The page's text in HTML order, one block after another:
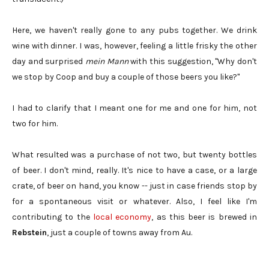
Here, we haven't really gone to any pubs together. We drink
wine with dinner. I was, however, feeling a little frisky the other
day and surprised mein Mannwith this suggestion, "Why don't
we stop by Coop and buy a couple of those beers you like?"
I had to clarify that I meant one for me and one for him, not
two for him.
What resulted was a purchase of not two, but twenty bottles
of beer. I don't mind, really. It's nice to have a case, or a large
crate, of beer on hand, you know -- just in case friends stop by
for a spontaneous visit or whatever. Also, I feel like I'm
contributing to the local economy, as this beer is brewed in
Rebstein, just a couple of towns away from Au.